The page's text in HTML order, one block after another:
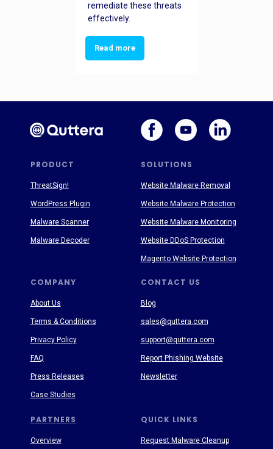
remediate these threats
effectively.
Read more
PRODUCT SOLUTIONS
PARTNERS
COMPANY CONTACT US
QUICK LINKS
About Us
Terms & Conditions
Privacy Policy
FAQ
Press Releases
Case Studies
Blog
sales@quttera.com
support@quttera.com
Report Phishing Website
Newsletter
Request Malware Cleanup
ThreatSign!
WordPress Plugin
Malware Scanner
Malware Decoder
Website Malware Removal
Website Malware Protection
Website Malware Monitoring
Website DDoS Protection
Magento Website Protection
Overview